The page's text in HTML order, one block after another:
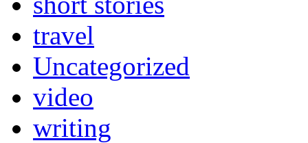
travel
Uncategorized
video
writing